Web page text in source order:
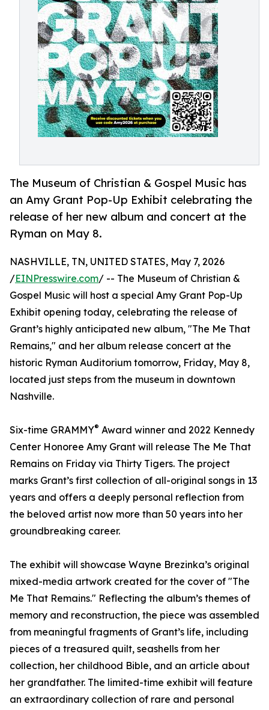
The Museum of Christian & Gospel Music has
an Amy Grant Pop-Up Exhibit celebrating the
release of her new album and concert at the
Ryman on May 8.
NASHVILLE, TN, UNITED STATES, May 7, 2026
/EINPresswire.com/ -- The Museum of Christian &
Gospel Music will host a special Amy Grant Pop-Up
Exhibit opening today, celebrating the release of
Grant’s highly anticipated new album, "The Me That
Remains," and her album release concert at the
historic Ryman Auditorium tomorrow, Friday, May 8,
located just steps from the museum in downtown
Nashville.
Six-time GRAMMY® Award winner and 2022 Kennedy
Center Honoree Amy Grant will release The Me That
Remains on Friday via Thirty Tigers. The project
marks Grant’s first collection of all-original songs in 13
years and offers a deeply personal reflection from
the beloved artist now more than 50 years into her
groundbreaking career.
The exhibit will showcase Wayne Brezinka’s original
mixed-media artwork created for the cover of "The
Me That Remains." Reflecting the album’s themes of
memory and reconstruction, the piece was assembled
from meaningful fragments of Grant’s life, including
pieces of a treasured quilt, seashells from her
collection, her childhood Bible, and an article about
her grandfather. The limited-time exhibit will feature
an extraordinary collection of rare and personal